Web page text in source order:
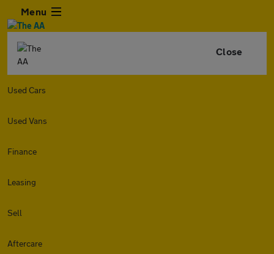
Menu
Close
Used Cars
Used Vans
Finance
Leasing
Sell
Aftercare